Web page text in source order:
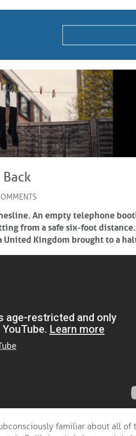
An empty telephone
from a safe six-foot
Kingdom brought to a
familiar about all of